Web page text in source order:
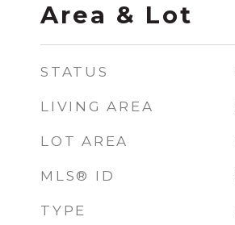
Area & Lot
STATUS
LIVING AREA
LOT AREA
MLS® ID
TYPE